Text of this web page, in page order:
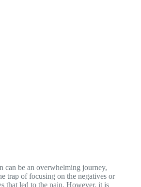
can be an overwhelming journey,
trap of focusing on the negatives or
that led to the pain. However, it is